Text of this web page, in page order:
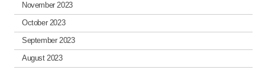
November 2023
October 2023
September 2023
August 2023